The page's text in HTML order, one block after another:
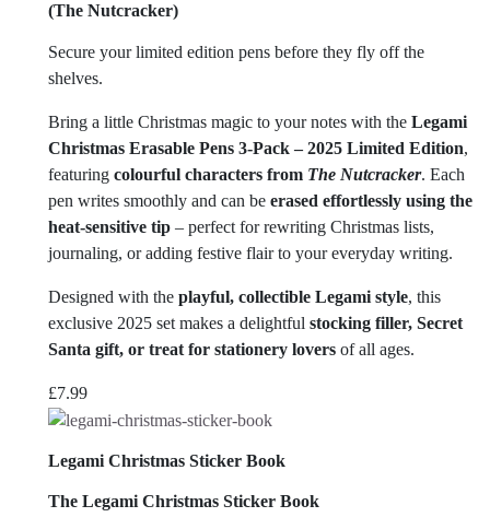
(The Nutcracker)
Secure your limited edition pens before they fly off the
shelves.
Bring a little Christmas magic to your notes with the Legami
Christmas Erasable Pens 3-Pack – 2025 Limited Edition,
featuring colourful characters from The Nutcracker. Each
pen writes smoothly and can be erased effortlessly using the
heat-sensitive tip – perfect for rewriting Christmas lists,
journaling, or adding festive flair to your everyday writing.
Designed with the playful, collectible Legami style, this
exclusive 2025 set makes a delightful stocking filler, Secret
Santa gift, or treat for stationery lovers of all ages.
£7.99
Legami Christmas Sticker Book
The Legami Christmas Sticker Book